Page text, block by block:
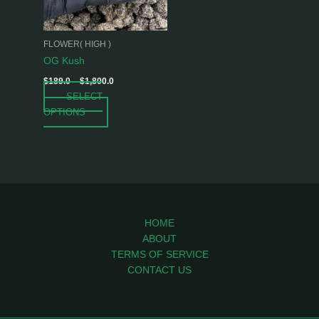
FLOWER( HIGH )
OG Kush
$189.0 – $1,800.0
SELECT
OPTIONS
options
may
be
the
HOME
ABOUT
TERMS OF SERVICE
CONTACT US